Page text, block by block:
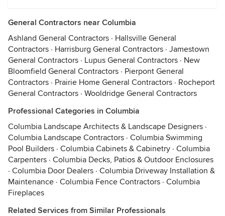
General Contractors near Columbia
Ashland General Contractors · Hallsville General
Contractors · Harrisburg General Contractors · Jamestown
General Contractors · Lupus General Contractors · New
Bloomfield General Contractors · Pierpont General
Contractors · Prairie Home General Contractors · Rocheport
General Contractors · Wooldridge General Contractors
Professional Categories in Columbia
Columbia Landscape Architects & Landscape Designers ·
Columbia Landscape Contractors · Columbia Swimming
Pool Builders · Columbia Cabinets & Cabinetry · Columbia
Carpenters · Columbia Decks, Patios & Outdoor Enclosures
· Columbia Door Dealers · Columbia Driveway Installation &
Maintenance · Columbia Fence Contractors · Columbia
Fireplaces
Related Services from Similar Professionals